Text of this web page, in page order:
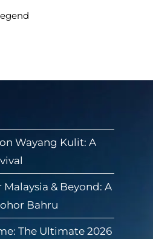
Wayang Kulit: A
& Beyond: A
Bahru
The Ultimate 2026